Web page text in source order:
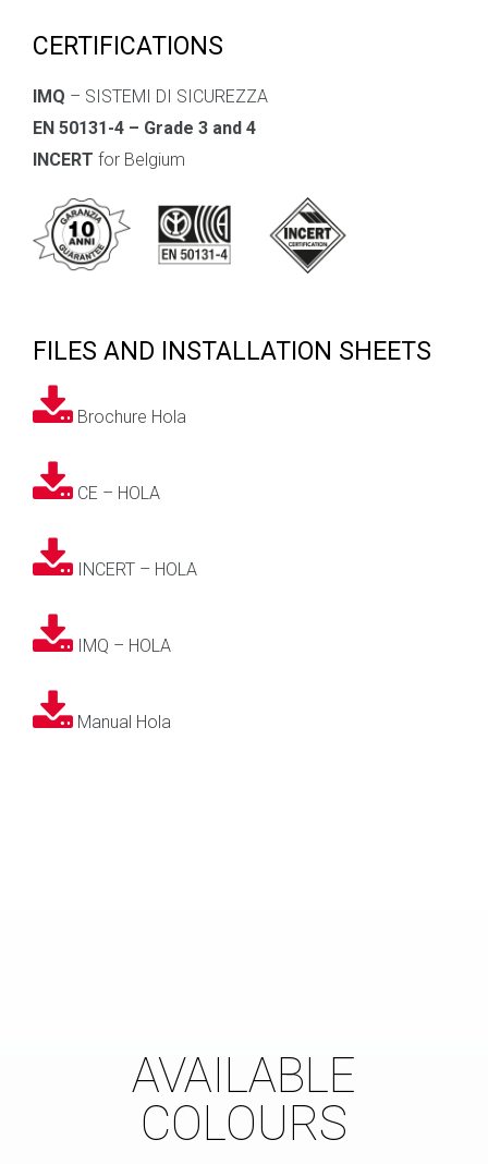
CERTIFICATIONS
IMQ – SISTEMI DI SICUREZZA
EN 50131-4 – Grade 3 and 4
INCERT for Belgium
FILES AND INSTALLATION SHEETS
Brochure Hola
CE – HOLA
INCERT – HOLA
IMQ – HOLA
Manual Hola
AVAILABLE
COLOURS